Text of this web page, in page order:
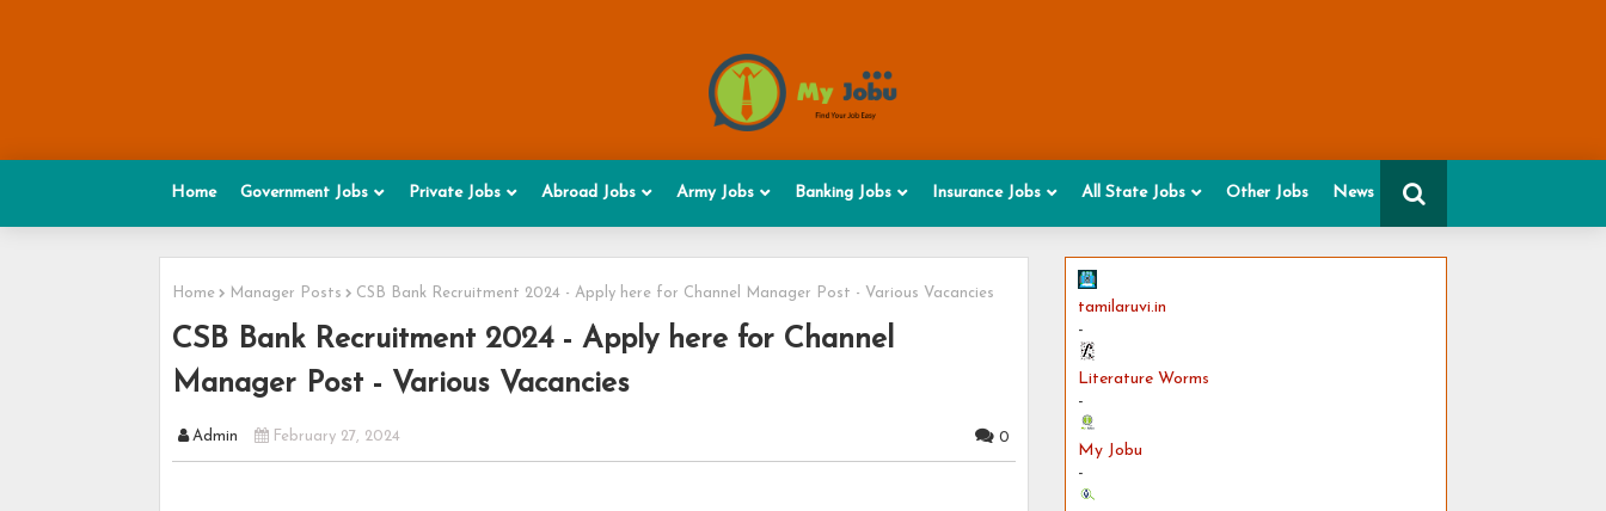
Home Government Jobs Private Jobs Abroad Jobs Army Jobs Banking Jobs Insurance Jobs All State Jobs Other Jobs News
Home Manager Posts CSB Bank Recruitment 2024 - Apply here for Channel Manager Post - Various Vacancies
CSB Bank Recruitment 2024 - Apply here for Channel
Manager Post - Various Vacancies
Admin February 27, 2024 0
tamilaruvi.in
-
Literature Worms
-
My Jobu
-